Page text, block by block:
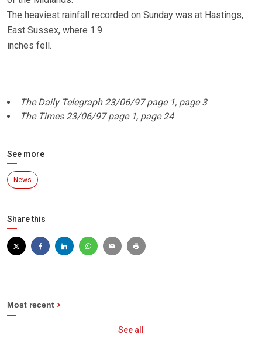
The heaviest rainfall recorded on Sunday was at Hastings,
East Sussex, where 1.9
inches fell.
The Daily Telegraph 23/06/97 page 1, page 3
The Times 23/06/97 page 1, page 24
See more
News
Share this
Most recent
See all